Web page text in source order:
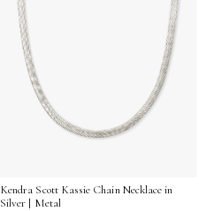
Kendra Scott Kassie Chain Necklace in
Silver | Metal